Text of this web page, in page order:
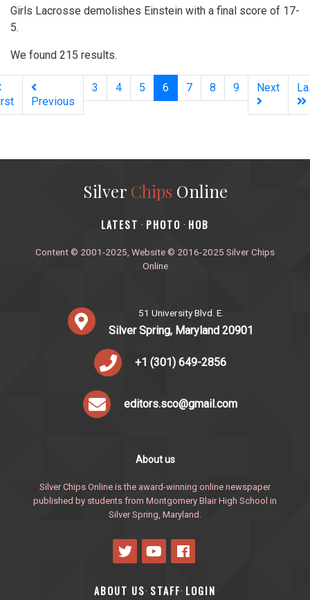
Girls Lacrosse demolishes Einstein with a final score of 17-
5.
We found 215 results.
Previous
3 4 5 6 (current)
7 8 9 Next
Silver ChipsOnline
‎LATEST · PHOTO · HOB
Content © 2001-2025, Website © 2016-2025 Silver Chips
Online
51 University Blvd. E.
Silver Spring, Maryland 20901
+1 (301) 649-2856
editors.sco@gmail.com
About us
Silver Chips Online is the award-winning online newspaper
published by students from Montgomery Blair High School in
Silver Spring, Maryland.
ABOUT US· STAFF· LOGIN